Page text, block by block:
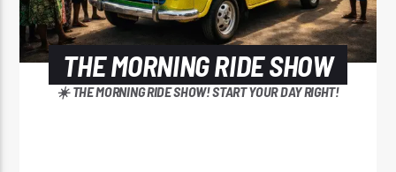
THE MORNING RIDE SHOW
☀️ THE MORNING RIDE SHOW! START YOUR DAY RIGHT!